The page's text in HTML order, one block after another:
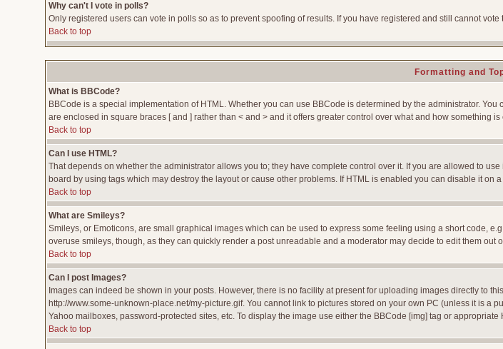
Why can't I vote in polls?
Only registered users can vote in polls so as to prevent spoofing of results. If you have registered and still cannot
Back to top
Formatting and
What is BBCode?
BBCode is a special implementation of HTML. Whether you can use BBCode is determined by the administrator.
are enclosed in square braces [ and ] rather than < and > and it offers greater control over what and how
Back to top
Can I use HTML?
That depends on whether the administrator allows you to; they have complete control over it. If you are allowed to
board by using tags which may destroy the layout or cause other problems. If HTML is enabled you can disable it on
Back to top
What are Smileys?
Smileys, or Emoticons, are small graphical images which can be used to express some feeling using a short code,
overuse smileys, though, as they can quickly render a post unreadable and a moderator may decide to edit them out
Back to top
Can I post Images?
Images can indeed be shown in your posts. However, there is no facility at present for uploading images directly to
http://www.some-unknown-place.net/my-picture.gif. You cannot link to pictures stored on your own PC (unless it is
Yahoo mailboxes, password-protected sites, etc. To display the image use either the BBCode [img] tag or appropriate
Back to top